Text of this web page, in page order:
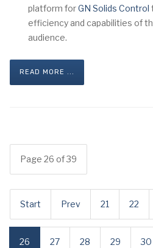
platform forGN Solids Control
efficiency and capabilities of
audience.
READ MORE ...
Page 26 of 39
Start Prev 21 22
26 27 28 29 30